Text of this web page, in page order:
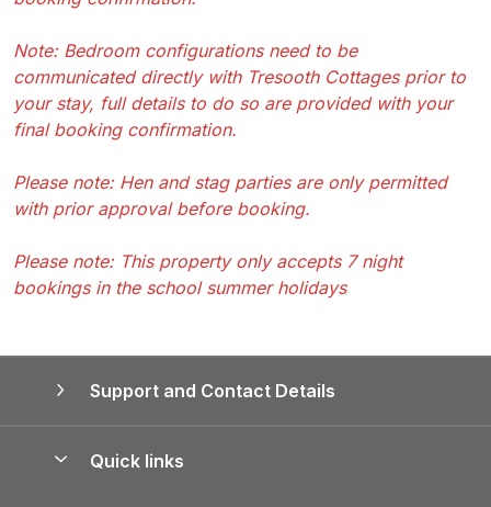
Note: Bedroom configurations need to be
communicated directly with Tresooth Cottages prior to
your stay, full details to do so are provided with your
final booking confirmation.
Please note: Hen and stag parties are only permitted
with prior approval before booking.
Please note: This property only accepts 7 night
bookings in the school summer holidays
Support and Contact Details
Quick links